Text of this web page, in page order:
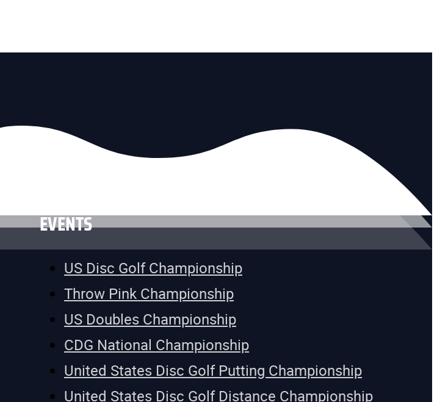
EVENTS
US Disc Golf Championship
Throw Pink Championship
US Doubles Championship
CDG National Championship
United States Disc Golf Putting Championship
United States Disc Golf Distance Championship